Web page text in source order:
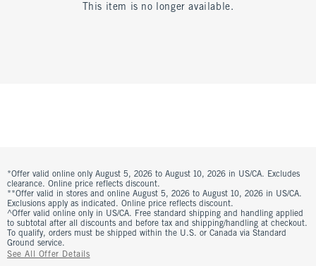
This item is no longer available.
*Offer valid online only August 5, 2026 to August 10, 2026 in US/CA. Excludes
clearance. Online price reflects discount.
**Offer valid in stores and online August 5, 2026 to August 10, 2026 in US/CA.
Exclusions apply as indicated. Online price reflects discount.
^Offer valid online only in US/CA. Free standard shipping and handling applied
to subtotal after all discounts and before tax and shipping/handling at checkout.
To qualify, orders must be shipped within the U.S. or Canada via Standard
Ground service.
See All Offer Details